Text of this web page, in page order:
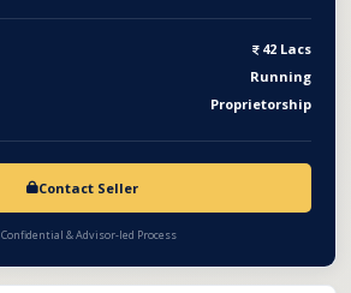
42 Lacs
Running
Proprietorship
Contact Seller
Confidential & Advisor-led Process